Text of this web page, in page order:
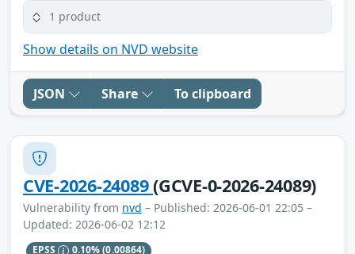
1 product
Show details on NVD website
JSON Share To clipboard
CVE-2026-24089(GCVE-0-2026-24089)
Vulnerability from nvd – Published: 2026-06-01 22:05 –
Updated: 2026-06-02 12:12
EPSS 0.10%(0.00864)